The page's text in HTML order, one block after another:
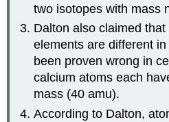
two isotopes with mass
Dalton also claimed
elements are different
been proven wrong in
calcium atoms each
mass (40 amu).
According to Dalton,